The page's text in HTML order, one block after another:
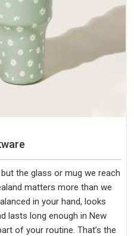
the glass or mug we reach
matters more than we
in your hand, looks
lasts long enough in New
of your routine. That’s the